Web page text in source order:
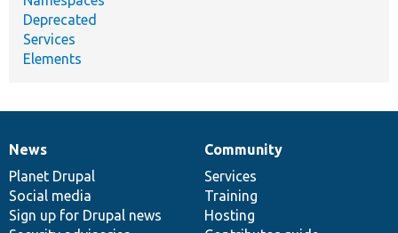
Deprecated
Services
Elements
News
items
News
Planet Drupal
Social media
Sign up for Drupal news
Our
community
Community
Services
Training
Hosting
Documentation
Drupal
code
base
Governance
of
community